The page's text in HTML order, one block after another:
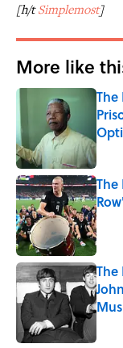
[h/tSimplemost]
More like
The
The